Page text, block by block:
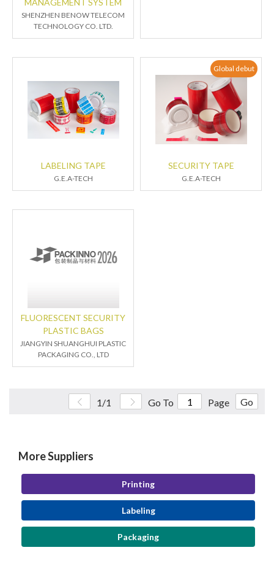
MANAGEMENT SYSTEM
SHENZHEN BENOW TELECOM
TECHNOLOGY CO. LTD.
LABELING TAPE
G.E.A-TECH
Global debut
SECURITY TAPE
G.E.A-TECH
FLUORESCENT SECURITY
PLASTIC BAGS
JIANGYIN SHUANGHUI PLASTIC
PACKAGING CO., LTD
1/1 Go To Page Go
More Suppliers
Printing
Labeling
Packaging